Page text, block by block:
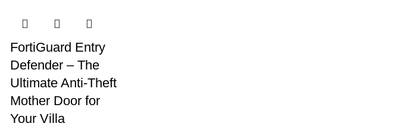
FortiGuard Entry
Defender – The
Ultimate Anti-Theft
Mother Door for
Your Villa